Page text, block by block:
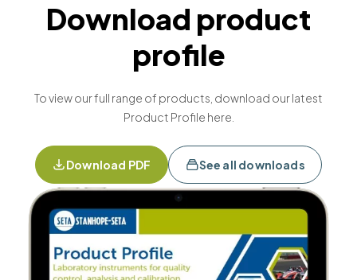
Download product
profile
To view our full range of products, download our latest
Product Profile here.
Download PDF See all downloads